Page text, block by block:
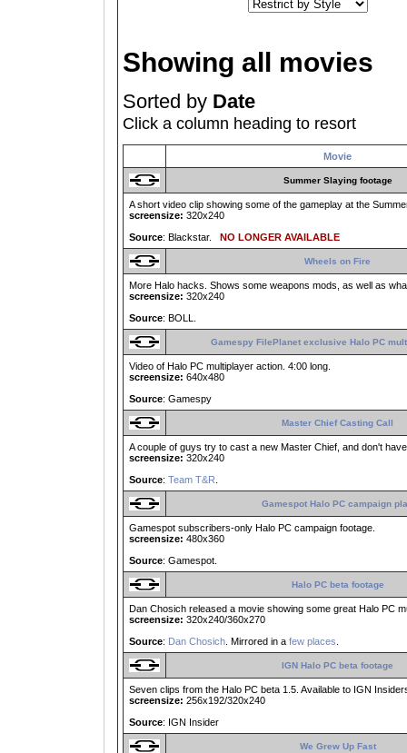
Showing all movies
Sorted by Date
Click a column heading to resort
Movie
Summer Slaying footage
A short video clip showing some of the gameplay at the
screensize: 320x240
Source: Blackstar. NO LONGER AVAILABLE
Wheels on Fire
More Halo hacks. Shows some weapons mods, as well as
screensize: 320x240
Source: BOLL.
Gamespy FilePlanet exclusive Halo PC
Video of Halo PC multiplayer action. 4:00 long.
screensize: 640x480
Source: Gamespy
Master Chief Casting Call
A couple of guys try to cast a new Master Chief, and don't
screensize: 320x240
Source: Team T&R.
Gamespot Halo PC campaign
Gamespot subscribers-only Halo PC campaign footage.
screensize: 480x360
Source: Gamespot.
Halo PC beta footage
Dan Chosich released a movie showing some great Halo PC
screensize: 320x240/360x270
Source: Dan Chosich. Mirrored in a few places.
IGN Halo PC beta footage
Seven clips from the Halo PC beta 1.5. Available to IGN
screensize: 256x192/320x240
Source: IGN Insider
We Grew Up Fast